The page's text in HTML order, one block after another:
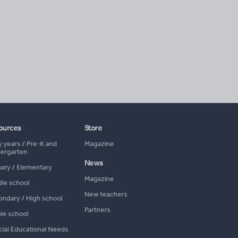
years / Pre-K and
/ Elementary
school
/ High school
school
Educational Needs
Store
Magazine
News
Magazine
New teachers
Partners